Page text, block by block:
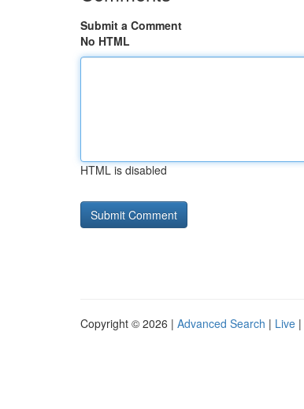
Submit a Comment
No HTML
HTML is disabled
Copyright © 2026 | Advanced Search | Live |